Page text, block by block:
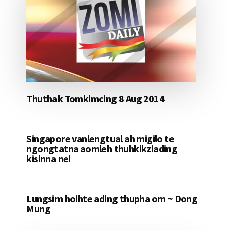
Thuthak Tomkimcing 8 Aug 2014
Singapore vanlengtual ah migilo te
ngongtatna aomleh thuhkikziading
kisinna nei
Lungsim hoihte ading thupha om ~ Dong
Mung